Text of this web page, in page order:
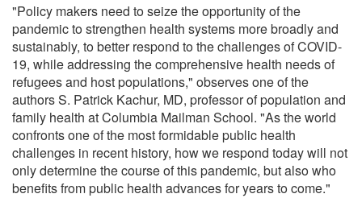
"Policy makers need to seize the opportunity of the
pandemic to strengthen health systems more broadly and
sustainably, to better respond to the challenges of COVID-
19, while addressing the comprehensive health needs of
refugees and host populations," observes one of the
authors S. Patrick Kachur, MD, professor of population and
family health at Columbia Mailman School. "As the world
confronts one of the most formidable public health
challenges in recent history, how we respond today will not
only determine the course of this pandemic, but also who
benefits from public health advances for years to come."